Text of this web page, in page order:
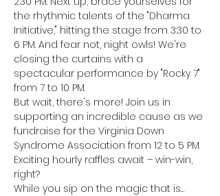
the rhythmic talents of the "Dharma
Initiative," hitting the stage from 3:30 to
6 PM. And fear not, night owls! We're
closing the curtains with a
spectacular performance by "Rocky 7"
from 7 to 10 PM.
But wait, there's more! Join us in
supporting an incredible cause as we
fundraise for the Virginia Down
Syndrome Association from 12 to 5 PM.
Exciting hourly raffles await – win-win,
right?
While you sip on the magic that is…